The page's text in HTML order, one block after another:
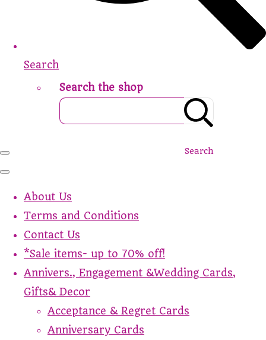
Search
Search the shop
Search
About Us
Terms and Conditions
Contact Us
*Sale items- up to 70% off!
Annivers., Engagement &Wedding Cards,
Gifts& Decor
Acceptance & Regret Cards
Anniversary Cards